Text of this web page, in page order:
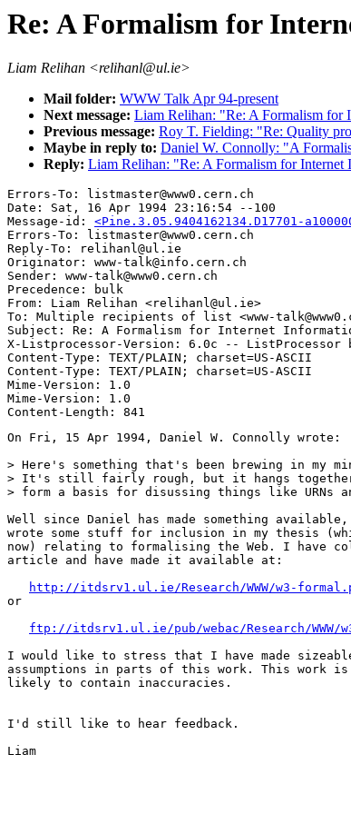
Re: A Formalism for
Liam Relihan <relihanl@ul.ie>
Mail folder: WWW Talk Apr 94-present
Next message: Liam Relihan: "Re: A Formalism for
Previous message: Roy T. Fielding: "Re: Quality
Maybe in reply to: Daniel W. Connolly: "A
Reply: Liam Relihan: "Re: A Formalism for Internet
Errors-To: listmaster@www0.cern.ch
Date: Sat, 16 Apr 1994 23:16:54 --100
Message-id: <Pine.3.05.9404162134.D17701-
Errors-To: listmaster@www0.cern.ch
Reply-To: relihanl@ul.ie
Originator: www-talk@info.cern.ch
Sender: www-talk@www0.cern.ch
Precedence: bulk
From: Liam Relihan <relihanl@ul.ie>
To: Multiple recipients of list <www-
Subject: Re: A Formalism for Internet
X-Listprocessor-Version: 6.0c -- ListProcessor
Content-Type: TEXT/PLAIN; charset=US-ASCII
Content-Type: TEXT/PLAIN; charset=US-ASCII
Mime-Version: 1.0
Mime-Version: 1.0
On Fri, 15 Apr 1994, Daniel W. Connolly wrote:
> Here's something that's been brewing in my
> It's still fairly rough, but it hangs
> form a basis for disussing things like URNs
Well since Daniel has made something
wrote some stuff for inclusion in my thesis
now) relating to formalising the Web. I have
article and have made it available at:
http://itdsrv1.ul.ie/Research/WWW/w3-
or
ftp://itdsrv1.ul.ie/pub/webac/Research/WWW/
I would like to stress that I have made
assumptions in parts of this work. This work
likely to contain inaccuracies.
I'd still like to hear feedback.
Liam